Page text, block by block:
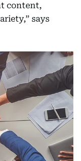
content,
says